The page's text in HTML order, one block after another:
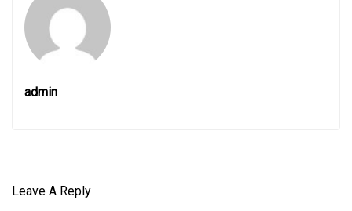
admin
Leave A Reply